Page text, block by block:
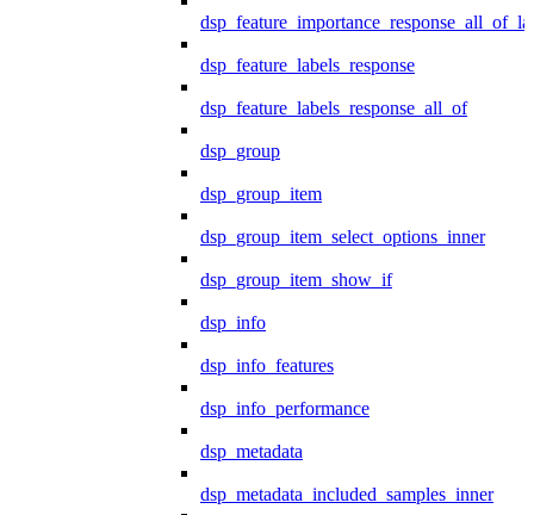
dsp_feature_labels_response
dsp_feature_labels_response_all_of
dsp_group
dsp_group_item
dsp_group_item_select_options_inner
dsp_group_item_show_if
dsp_info
dsp_info_features
dsp_info_performance
dsp_metadata
dsp_metadata_included_samples_inner